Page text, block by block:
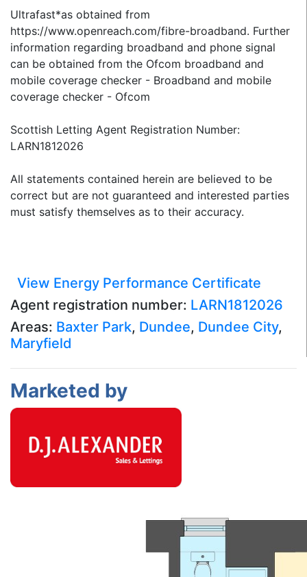
Ultrafast*as obtained from
https://www.openreach.com/fibre-broadband. Further
information regarding broadband and phone signal
can be obtained from the Ofcom broadband and
mobile coverage checker - Broadband and mobile
coverage checker - Ofcom
Scottish Letting Agent Registration Number:
LARN1812026
All statements contained herein are believed to be
correct but are not guaranteed and interested parties
must satisfy themselves as to their accuracy.
View Energy Performance Certificate
Agent registration number: LARN1812026
Areas: Baxter Park, Dundee, Dundee City,
Maryfield
Marketed by